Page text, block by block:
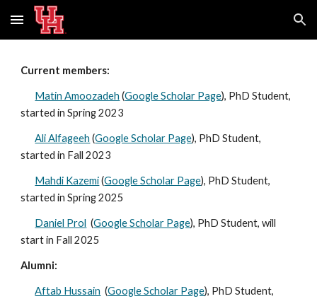
Skip to main content Skip to navigation
Current members:
Matin Amoozadeh (Google Scholar Page), PhD Student,
started in Spring 2023
Ali Alfageeh (Google Scholar Page), PhD Student,
started in Fall 2023
Mahdi Kazemi (Google Scholar Page), PhD Student,
started inSpring2025
Daniel Prol (Google Scholar Page), PhD Student, will
start in Fall 2025
Alumni:
Aftab Hussain (Google Scholar Page), PhD Student,